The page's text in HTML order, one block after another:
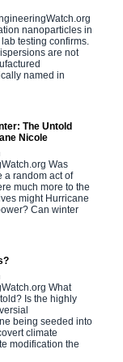
nanoparticles in
testing confirms.
are not
named in
The Untold
Nicole
Was
a random act of
much more to the
might Hurricane
Can winter
What
Is the highly
being seeded into
climate
modification the